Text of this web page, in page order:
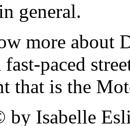
general.
more about
paced
that is the
by Isabelle